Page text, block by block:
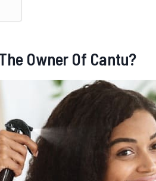
Owner Of Cantu?